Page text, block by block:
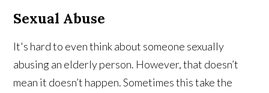
Sexual Abuse
It's hard to even think about someone sexually
abusing an elderly person. However, that doesn’t
mean it doesn’t happen. Sometimes this take the